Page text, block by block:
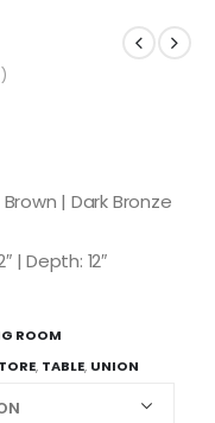
| Dark Bronze
| Depth: 12″
ROOM
, TABLE, UNION